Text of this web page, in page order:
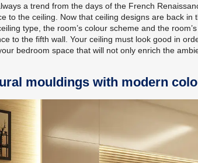
a trend from the days of the French
to the ceiling. Now that ceiling designs are back
type, the room’s colour scheme and the
to the fifth wall. Your ceiling must look good in
bedroom space that will not only enrich the
mouldings with modern